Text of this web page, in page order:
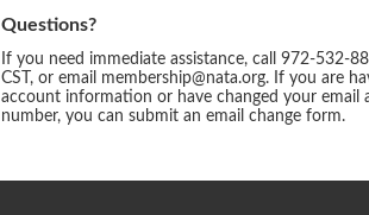
Questions?
If you need immediate assistance, call 972-532-
CST, or email membership@nata.org. If you are
account information or have changed your email
number, you can submit an email change form.